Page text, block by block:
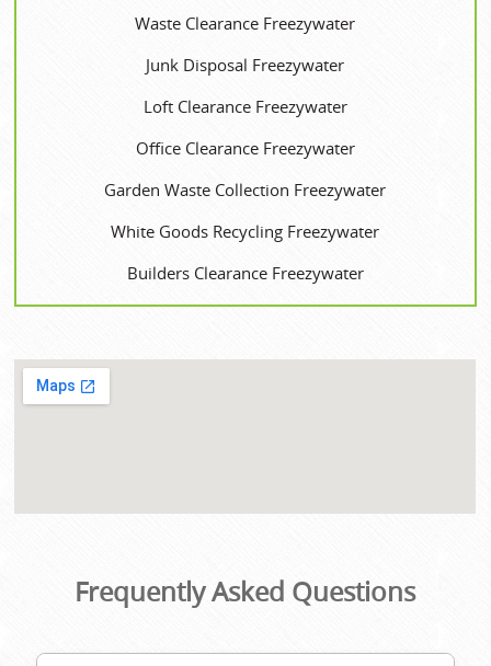
Waste Clearance Freezywater
Junk Disposal Freezywater
Loft Clearance Freezywater
Office Clearance Freezywater
Garden Waste Collection Freezywater
White Goods Recycling Freezywater
Builders Clearance Freezywater
Frequently Asked Questions